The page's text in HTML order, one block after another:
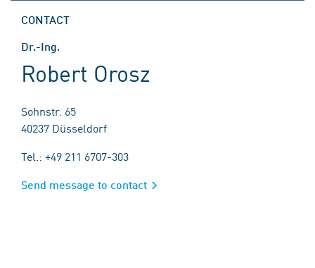
CONTACT
Dr.-Ing.
Robert Orosz
Sohnstr. 65
40237 Düsseldorf
Tel.: +49 211 6707-303
Send message to contact